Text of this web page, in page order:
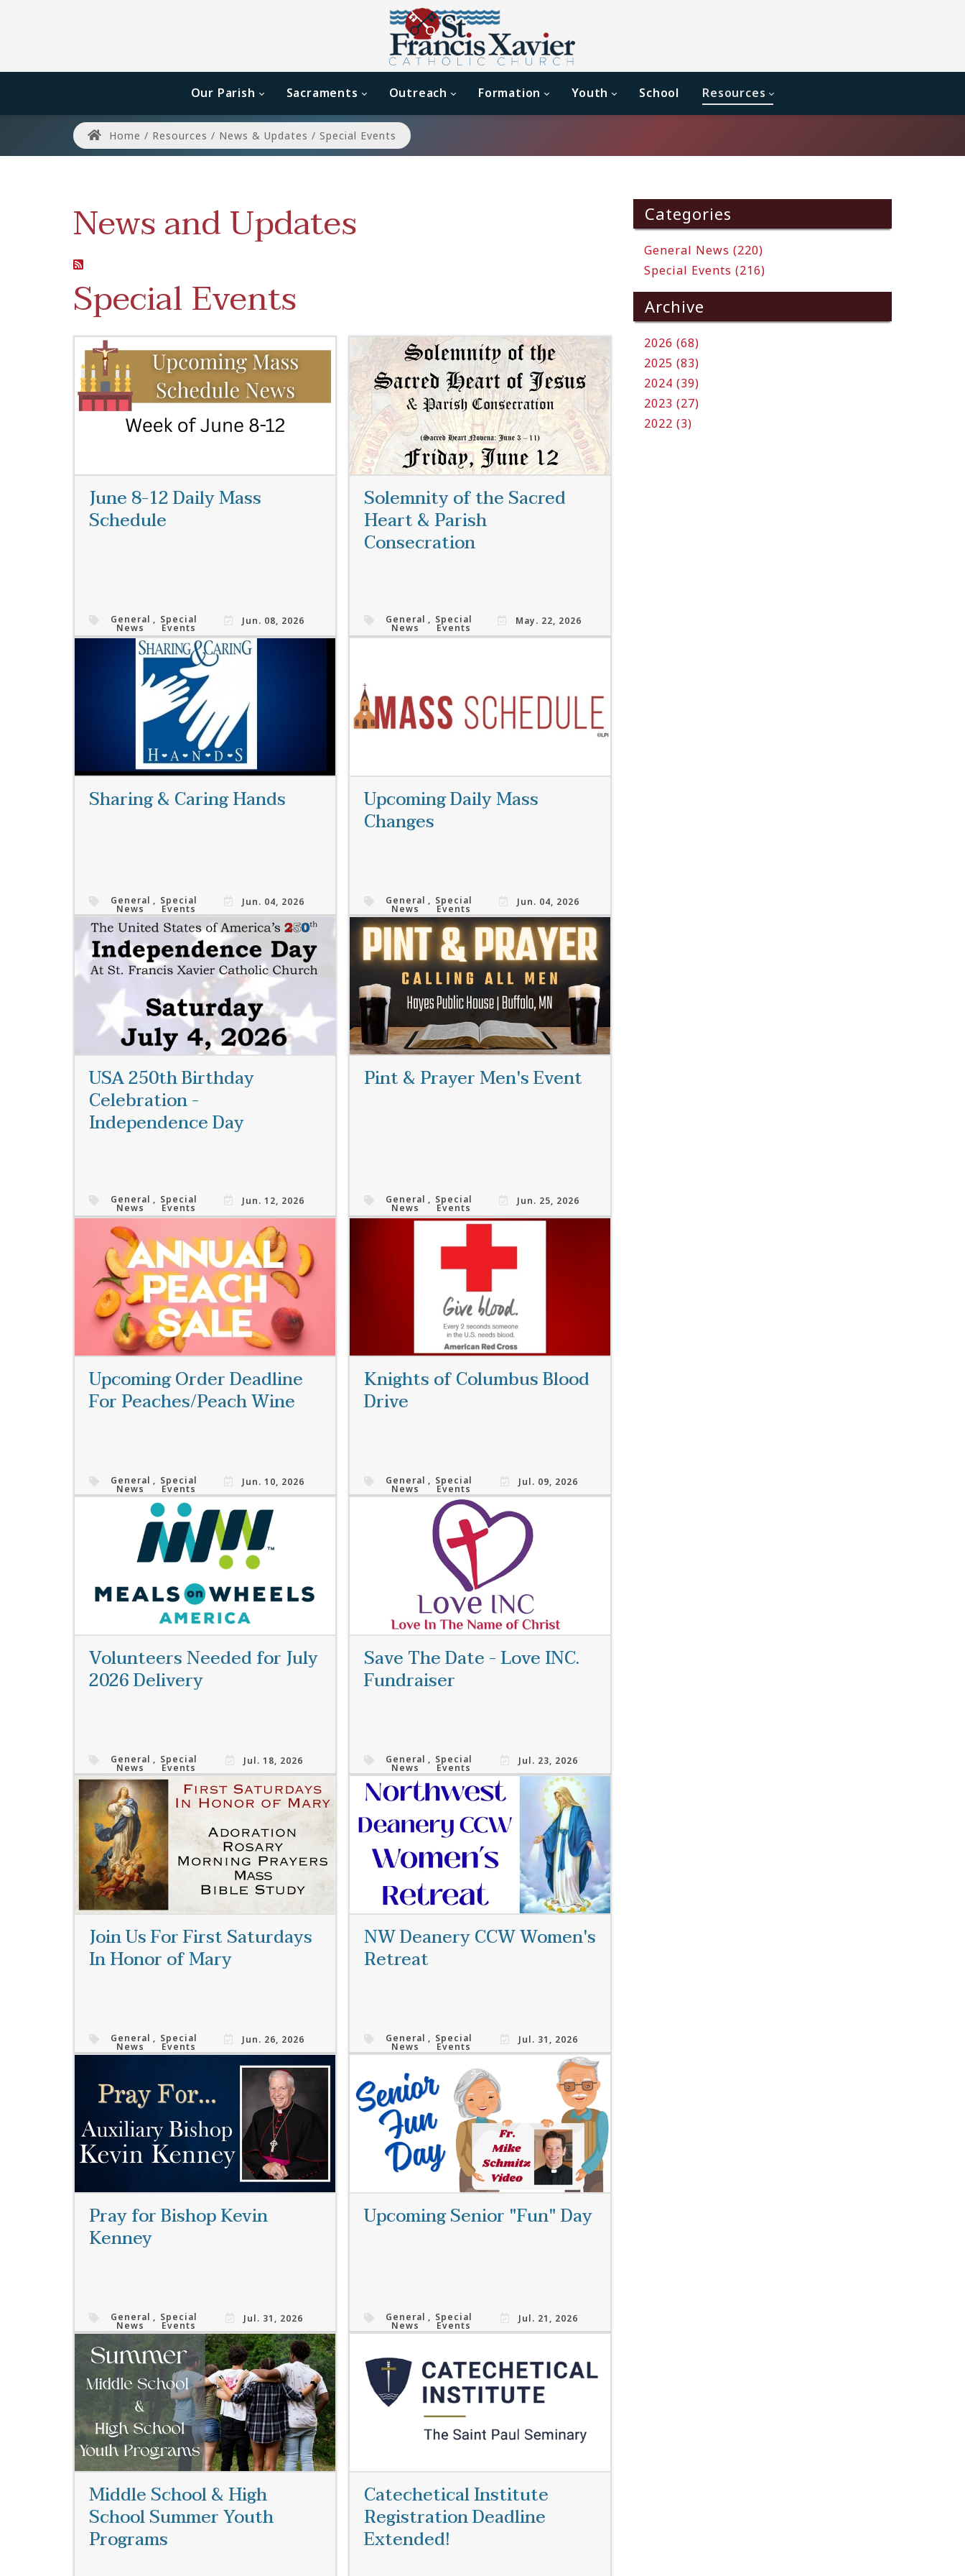
Our Parish Sacraments Outreach Formation Youth School Resources
Home / Resources / News & Updates / Special Events
News and Updates
Special Events
June 8-12 Daily Mass
Schedule
General
News
, Special
Events
Jun. 08, 2026
Read More
Solemnity of the Sacred
Heart & Parish
Consecration
General
News
, Special
Events
May. 22, 2026
Sharing & Caring Hands
General
News
, Special
Events
Jun. 04, 2026
Read More
Upcoming Daily Mass
Changes
General
News
, Special
Events
Jun. 04, 2026
Read More
USA 250th Birthday
Celebration -
Independence Day
General
News
, Special
Events
Jun. 12, 2026
Read More
Pint & Prayer Men's Event
General
News
, Special
Events
Jun. 25, 2026
Upcoming Order Deadline
For Peaches/Peach Wine
General
News
, Special
Events
Jun. 10, 2026
Read More
Knights of Columbus Blood
Drive
General
News
, Special
Events
Jul. 09, 2026
Volunteers Needed for July
2026 Delivery
General
News
, Special
Events
Jul. 18, 2026
Read More
Save The Date - Love INC.
Fundraiser
General
News
, Special
Events
Jul. 23, 2026
Read More
Join Us For First Saturdays
In Honor of Mary
General
News
, Special
Events
Jun. 26, 2026
Read More
NW Deanery CCW Women's
Retreat
General
News
, Special
Events
Jul. 31, 2026
Read More
Pray for Bishop Kevin
Kenney
General
News
, Special
Events
Jul. 31, 2026
Read More
Upcoming Senior "Fun" Day
General
News
, Special
Events
Jul. 21, 2026
Read More
Middle School & High
School Summer Youth
Programs
Catechetical Institute
Registration Deadline
Extended!
Categories
General News (220)
Special Events (216)
Archive
2026 (68)
2025 (83)
2024 (39)
2023 (27)
2022 (3)